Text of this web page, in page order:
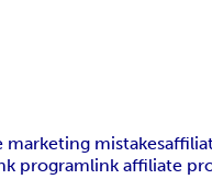
marketing mistakes
programlink affiliate